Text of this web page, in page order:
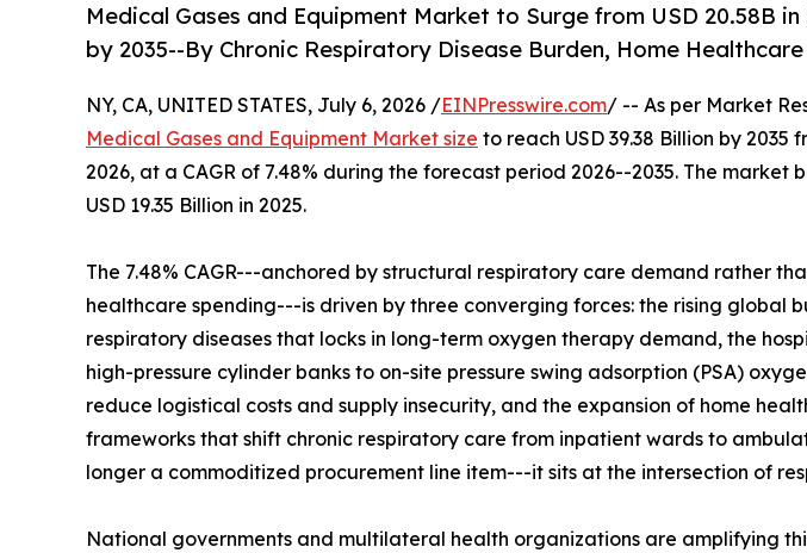
Medical Gases and Equipment Market to Surge from USD 20.58B in
by 2035--By Chronic Respiratory Disease Burden, Home
NY, CA, UNITED STATES, July 6, 2026 /EINPresswire.com/ -- As per Market
Medical Gases and Equipment Market size to reach USD 39.38 Billion by 2035
2026, at a CAGR of 7.48% during the forecast period 2026--2035. The market
USD 19.35 Billion in 2025.
The 7.48% CAGR---anchored by structural respiratory care demand rather
healthcare spending---is driven by three converging forces: the rising global
respiratory diseases that locks in long-term oxygen therapy demand, the
high-pressure cylinder banks to on-site pressure swing adsorption (PSA)
reduce logistical costs and supply insecurity, and the expansion of home
frameworks that shift chronic respiratory care from inpatient wards to
longer a commoditized procurement line item---it sits at the intersection of
National governments and multilateral health organizations are amplifying